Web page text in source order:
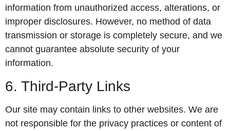
information from unauthorized access, alterations, or
improper disclosures. However, no method of data
transmission or storage is completely secure, and we
cannot guarantee absolute security of your
information.
6. Third-Party Links
Our site may contain links to other websites. We are
not responsible for the privacy practices or content of